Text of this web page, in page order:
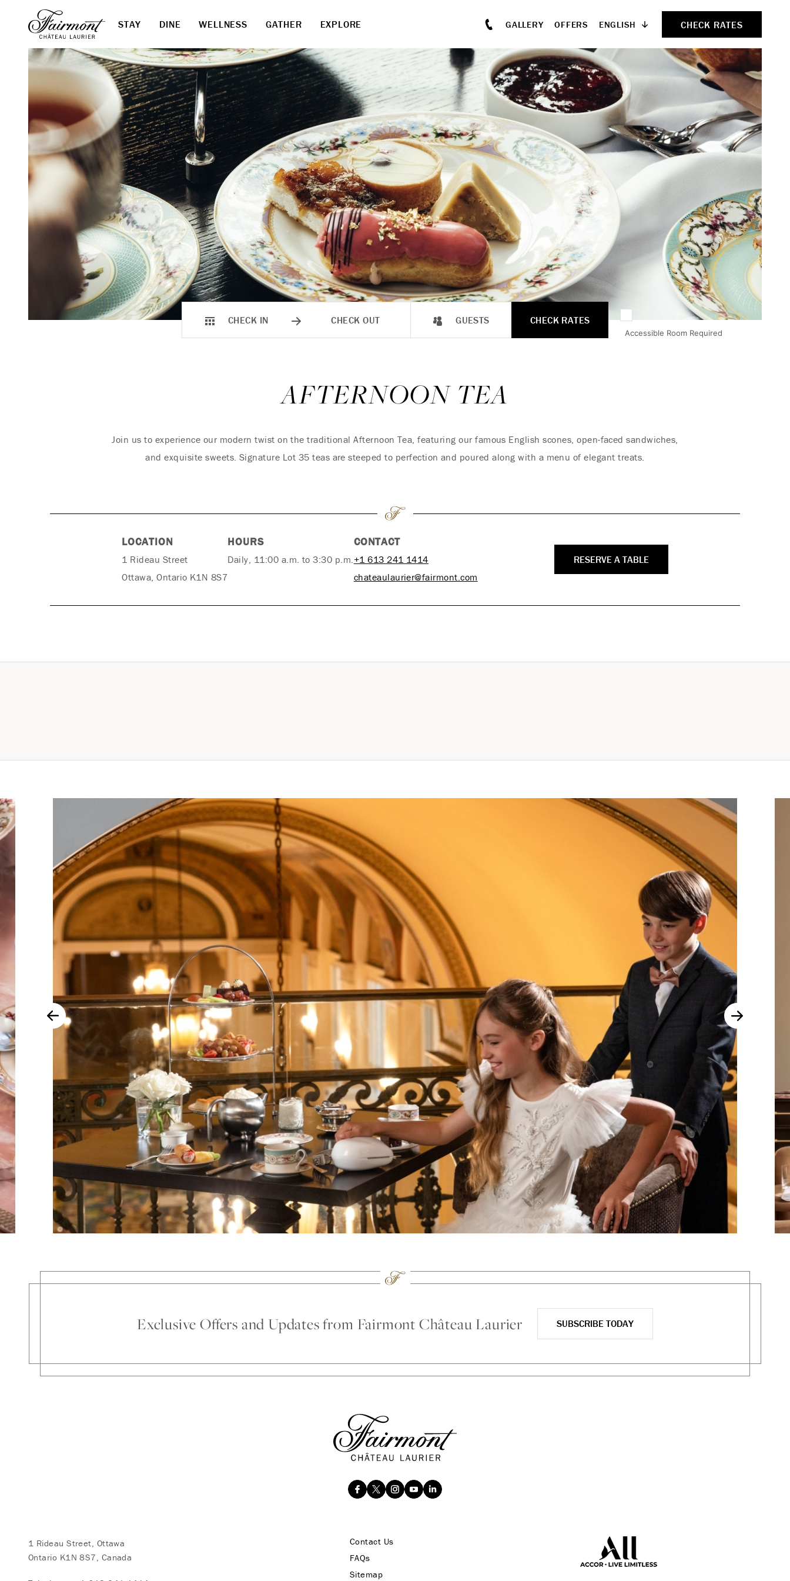
Skip to main content
STAY DINE WELLNESS GATHER EXPLORE GALLERY OFFERS ENGLISH CHECK RATES
CHECK IN CHECK OUT GUESTS
Accessible Room Required
CHECK RATES
AFTERNOON TEA
Join us to experience our modern twist on the traditional Afternoon Tea, featuring our famous English scones, open-faced sandwiches,
and exquisite sweets. Signature Lot 35 teas are steeped to perfection and poured along with a menu of elegant treats.
LOCATION
1 Rideau Street
Ottawa, Ontario K1N 8S7
HOURS
Daily, 11:00 a.m. to 3:30 p.m.
CONTACT
+1 613 241 1414
chateaulaurier@fairmont.com
RESERVE A TABLE
Exclusive Offers and Updates from Fairmont Château Laurier SUBSCRIBE TODAY
1 Rideau Street, Ottawa
Ontario K1N 8S7, Canada
Contact Us
FAQs
Sitemap